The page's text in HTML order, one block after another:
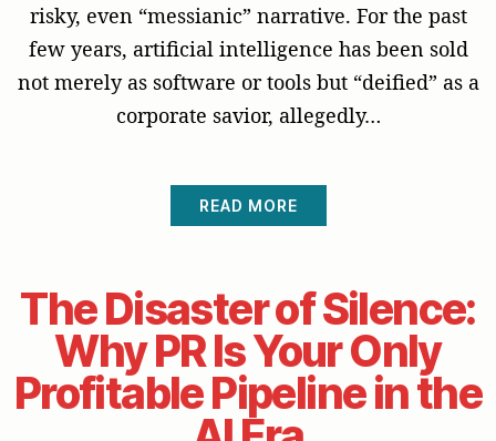
risky, even “messianic” narrative. For the past
few years, artificial intelligence has been sold
not merely as software or tools but “deified” as a
corporate savior, allegedly…
READ MORE
The Disaster of Silence:
Why PR Is Your Only
Profitable Pipeline in the